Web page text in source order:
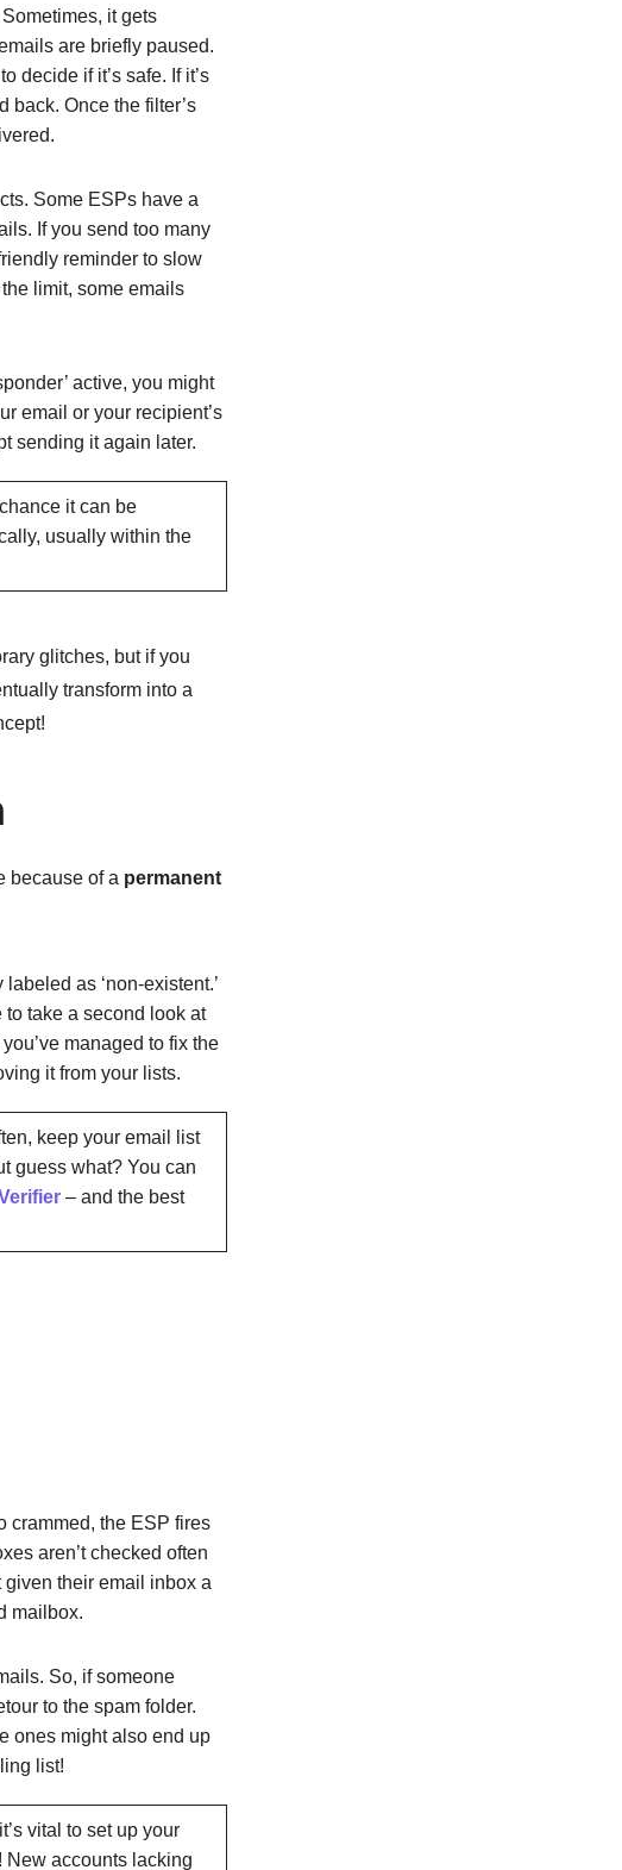
it gets
are briefly paused.
decide if it’s safe. If it’s
back. Once the filter’s
Some ESPs have a
If you send too many
reminder to slow
limit, some emails
active, you might
email or your recipient’s
sending it again later.
it can be
usually within the
glitches, but if you
transform into a
because of a permanent
as ‘non-existent.’
take a second look at
managed to fix the
it from your lists.
keep your email list
guess what? You can
– and the best
crammed, the ESP fires
aren’t checked often
given their email inbox a
mailbox.
So, if someone
to the spam folder.
ones might also end up
list!
vital to set up your
New accounts lacking